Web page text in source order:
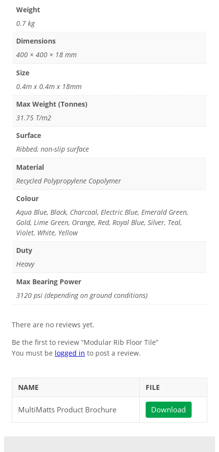
Weight
0.7 kg
Dimensions
400 × 400 × 18 mm
Size
0.4m x 0.4m x 18mm
Max Weight (Tonnes)
31.75 T/m2
Surface
Ribbed, non-slip surface
Material
Recycled Polypropylene Copolymer
Colour
Aqua Blue, Black, Charcoal, Electric Blue, Emerald Green,
Gold, Lime Green, Orange, Red, Royal Blue, Silver, Teal,
Violet, White, Yellow
Duty
Heavy
Max Bearing Power
3120 psi (depending on ground conditions)
There are no reviews yet.
Be the first to review “Modular Rib Floor Tile”
You must be logged in to post a review.
NAME FILE
MultiMatts Product Brochure Download